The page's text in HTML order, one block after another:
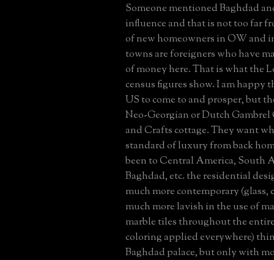
Someone mentioned Baghdad
influence and that is not too far
of new homeowners in OW and
towns are foreigners who have
of money here. That is what the
census figures show. I am happy
US to come to and prosper, but
Neo-Georgian or Dutch
and Crafts cottage. They want
standard of luxury from back
been to Central America, South
Baghdad, etc. the residential
much more contemporary (glass,
much more lavish in the use of
marble tiles throughout the
coloring applied everywhere)
Baghdad palace, but only with